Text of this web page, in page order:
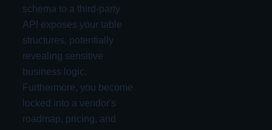
schema to a third-party
API exposes your table
structures, potentially
revealing sensitive
business logic.
Furthermore, you become
locked into a vendor's
roadmap, pricing, and